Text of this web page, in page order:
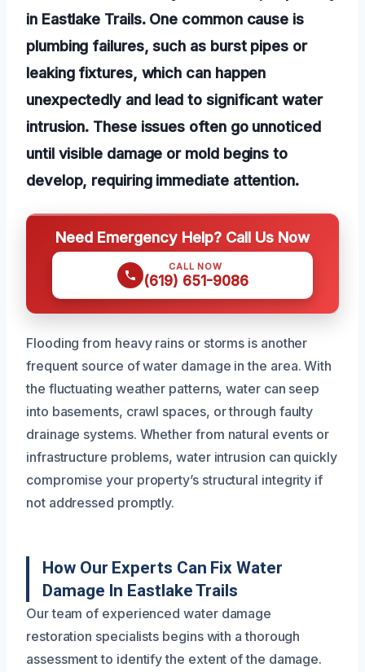
in Eastlake Trails. One common cause is
plumbing failures, such as burst pipes or
leaking fixtures, which can happen
unexpectedly and lead to significant water
intrusion. These issues often go unnoticed
until visible damage or mold begins to
develop, requiring immediate attention.
Need Emergency Help? Call Us Now
CALL NOW
(619) 651-9086
Flooding from heavy rains or storms is another
frequent source of water damage in the area. With
the fluctuating weather patterns, water can seep
into basements, crawl spaces, or through faulty
drainage systems. Whether from natural events or
infrastructure problems, water intrusion can quickly
compromise your property’s structural integrity if
not addressed promptly.
How Our Experts Can Fix Water
Damage In Eastlake Trails
Our team of experienced water damage
restoration specialists begins with a thorough
assessment to identify the extent of the damage.